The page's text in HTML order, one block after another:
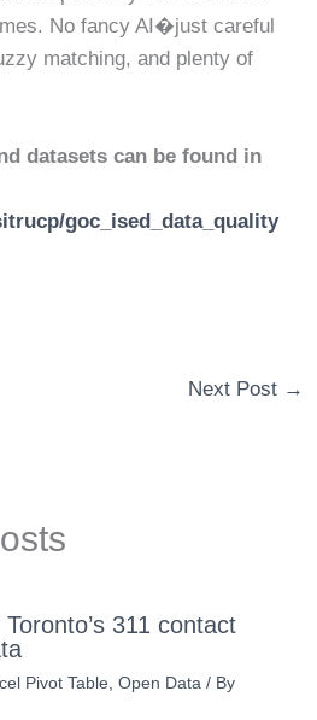
No fancy AI�just careful
matching, and plenty of
datasets can be found in
goc_ised_data_quality
Next Post →
311 contact
Pivot Table Open Data / By